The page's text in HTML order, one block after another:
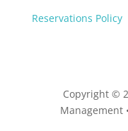
Reservations Policy
Copyright ©
Management